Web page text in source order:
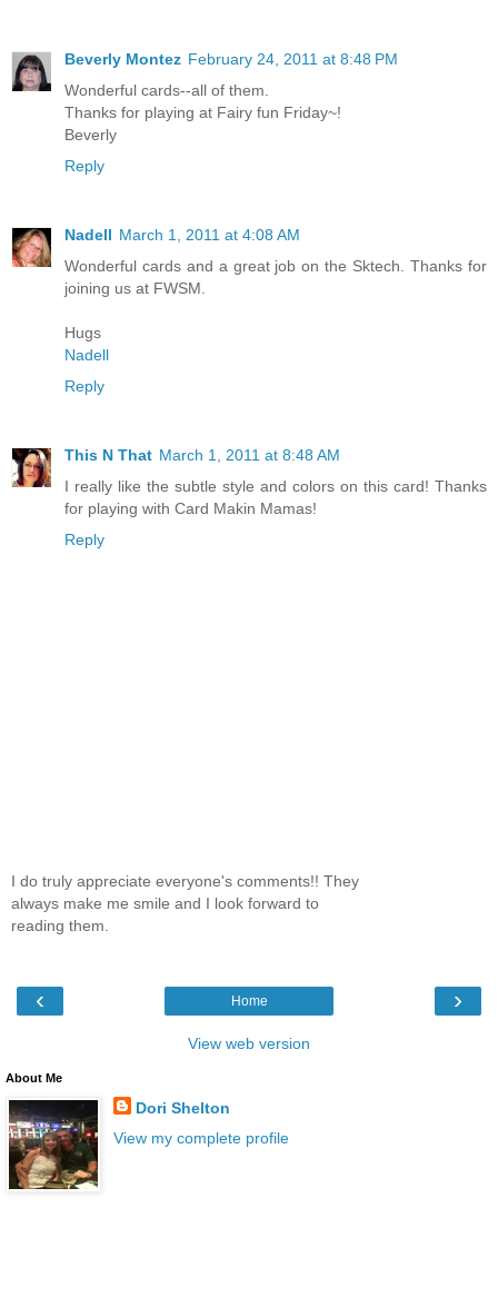
Beverly Montez February 24, 2011 at 8:48 PM
Wonderful cards--all of them.
Thanks for playing at Fairy fun Friday~!
Beverly
Reply
Nadell March 1, 2011 at 4:08 AM
Wonderful cards and a great job on the Sktech. Thanks for
joining us at FWSM.
Hugs
Nadell
Reply
This N That March 1, 2011 at 8:48 AM
I really like the subtle style and colors on this card! Thanks
for playing with Card Makin Mamas!
Reply
I do truly appreciate everyone's comments!! They
always make me smile and I look forward to
reading them.
‹ ›
Home
View web version
About Me
Dori Shelton
View my complete profile